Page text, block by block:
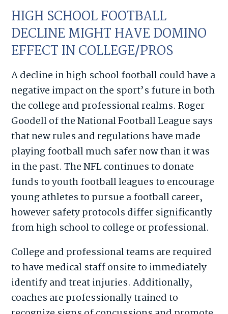
HIGH SCHOOL FOOTBALL
DECLINE MIGHT HAVE DOMINO
EFFECT IN COLLEGE/PROS
A decline in high school football could have a
negative impact on the sport’s future in both
the college and professional realms. Roger
Goodell of the National Football League says
that new rules and regulations have made
playing football much safer now than it was
in the past. The NFL continues to donate
funds to youth football leagues to encourage
young athletes to pursue a football career,
however safety protocols differ significantly
from high school to college or professional.
College and professional teams are required
to have medical staff onsite to immediately
identify and treat injuries. Additionally,
coaches are professionally trained to